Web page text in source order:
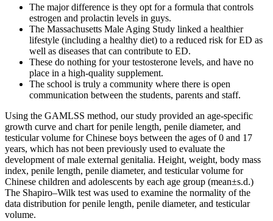
The major difference is they opt for a formula that controls
estrogen and prolactin levels in guys.
The Massachusetts Male Aging Study linked a healthier
lifestyle (including a healthy diet) to a reduced risk for ED as
well as diseases that can contribute to ED.
These do nothing for your testosterone levels, and have no
place in a high-quality supplement.
The school is truly a community where there is open
communication between the students, parents and staff.
Using the GAMLSS method, our study provided an age-specific
growth curve and chart for penile length, penile diameter, and
testicular volume for Chinese boys between the ages of 0 and 17
years, which has not been previously used to evaluate the
development of male external genitalia. Height, weight, body mass
index, penile length, penile diameter, and testicular volume for
Chinese children and adolescents by each age group (mean±s.d.)
The Shapiro–Wilk test was used to examine the normality of the
data distribution for penile length, penile diameter, and testicular
volume.